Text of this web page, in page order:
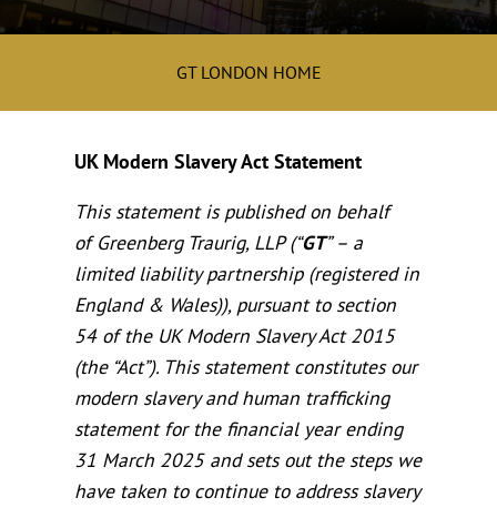
GT LONDON HOME
UK Modern Slavery Act Statement
This statement is published on behalf
of Greenberg Traurig, LLP (“GT” – a
limited liability partnership (registered in
England & Wales)), pursuant to section
54 of the UK Modern Slavery Act 2015
(the “Act”). This statement constitutes our
modern slavery and human trafficking
statement for the financial year ending
31 March 2025 and sets out the steps we
have taken to continue to address slavery